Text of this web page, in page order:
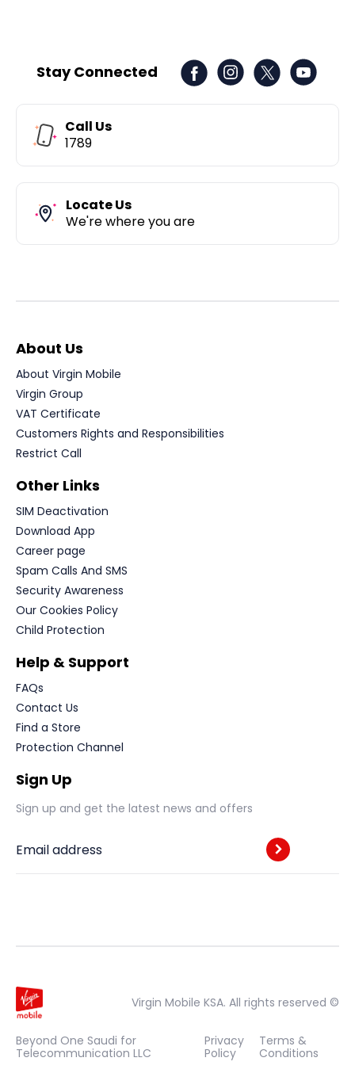
Stay Connected
Call Us
1789
Locate Us
We're where you are
About Us
About Virgin Mobile
Virgin Group
VAT Certificate
Customers Rights and Responsibilities
Restrict Call
Other Links
SIM Deactivation
Download App
Career page
Spam Calls And SMS
Security Awareness
Our Cookies Policy
Child Protection
Help & Support
FAQs
Contact Us
Find a Store
Protection Channel
Sign Up
Sign up and get the latest news and offers
Email address
Virgin Mobile KSA. All rights reserved ©
Beyond One Saudi for
Telecommunication LLC
Privacy
Policy
Terms &
Conditions